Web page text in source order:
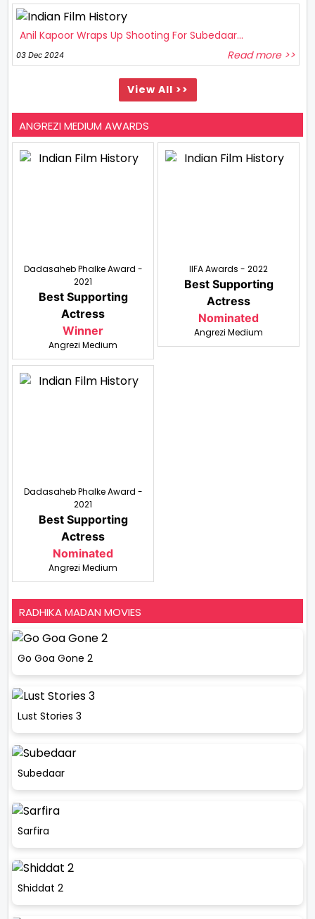
Anil Kapoor Wraps Up Shooting For Subedaar...
03 Dec 2024 Read more >>
View All >>
ANGREZI MEDIUM AWARDS
Dadasaheb Phalke Award -
2021
Best Supporting
Actress
Winner
Angrezi Medium
IIFA Awards - 2022
Best Supporting
Actress
Nominated
Angrezi Medium
Dadasaheb Phalke Award -
2021
Best Supporting
Actress
Nominated
Angrezi Medium
RADHIKA MADAN MOVIES
Go Goa Gone 2
Lust Stories 3
Subedaar
Sarfira
Shiddat 2